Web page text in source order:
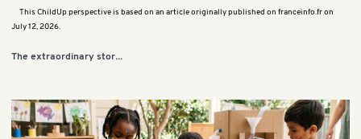
This ChildUp perspective is based on an article originally published on franceinfo.fr on
July 12, 2026.
The extraordinary stor...